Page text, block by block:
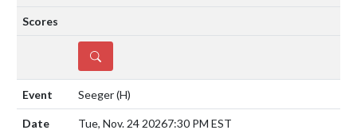
DETAILS
Seeger(H)
Tue, Nov. 24 20267:30 PM EST